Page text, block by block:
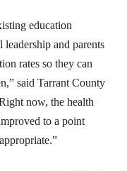
education
leadership and parents
rates so they can
said Tarrant County
now, the health
to a point